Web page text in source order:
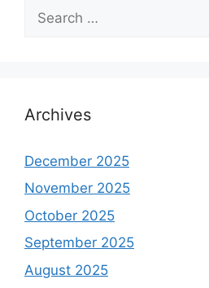
for:
Archives
December 2025
November 2025
October 2025
September 2025
August 2025